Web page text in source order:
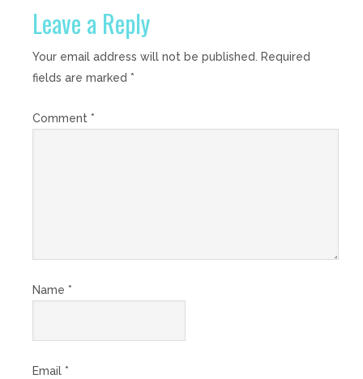
Leave a Reply
Your email address will not be published. Required
fields are marked *
Comment *
Name *
Email *